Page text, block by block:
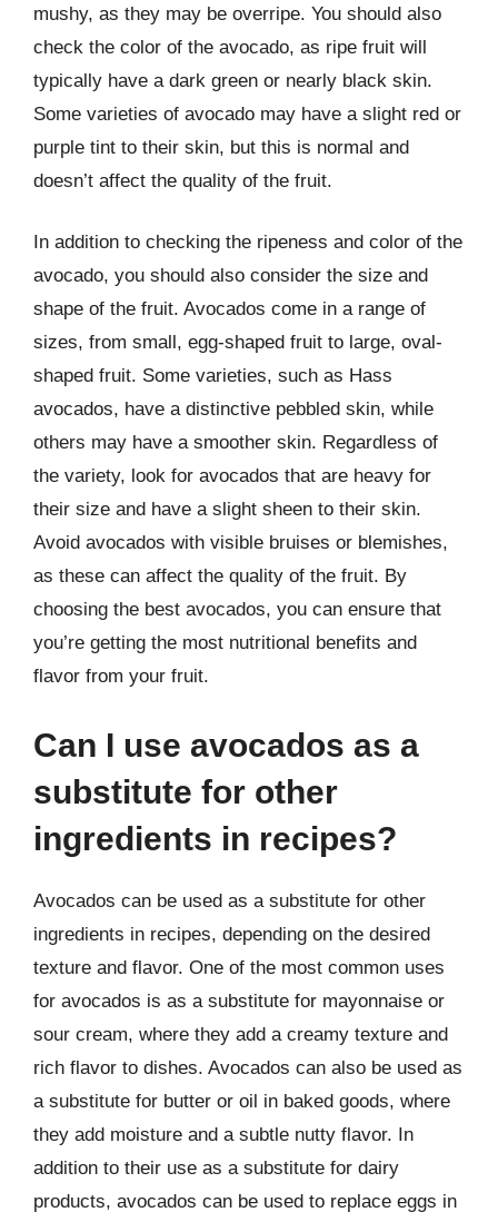
mushy, as they may be overripe. You should also
check the color of the avocado, as ripe fruit will
typically have a dark green or nearly black skin.
Some varieties of avocado may have a slight red or
purple tint to their skin, but this is normal and
doesn’t affect the quality of the fruit.
In addition to checking the ripeness and color of the
avocado, you should also consider the size and
shape of the fruit. Avocados come in a range of
sizes, from small, egg-shaped fruit to large, oval-
shaped fruit. Some varieties, such as Hass
avocados, have a distinctive pebbled skin, while
others may have a smoother skin. Regardless of
the variety, look for avocados that are heavy for
their size and have a slight sheen to their skin.
Avoid avocados with visible bruises or blemishes,
as these can affect the quality of the fruit. By
choosing the best avocados, you can ensure that
you’re getting the most nutritional benefits and
flavor from your fruit.
Can I use avocados as a
substitute for other
ingredients in recipes?
Avocados can be used as a substitute for other
ingredients in recipes, depending on the desired
texture and flavor. One of the most common uses
for avocados is as a substitute for mayonnaise or
sour cream, where they add a creamy texture and
rich flavor to dishes. Avocados can also be used as
a substitute for butter or oil in baked goods, where
they add moisture and a subtle nutty flavor. In
addition to their use as a substitute for dairy
products, avocados can be used to replace eggs in